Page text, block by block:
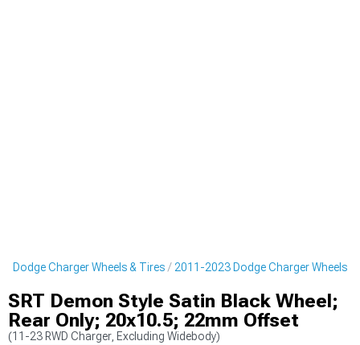
Dodge Charger Wheels & Tires 2011-2023 Dodge Charger Wheels
SRT Demon Style Satin Black Wheel;
Rear Only; 20x10.5; 22mm Offset
(11-23 RWD Charger, Excluding Widebody)